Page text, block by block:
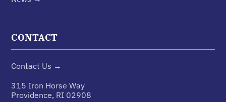
CONTACT
Contact Us →
315 Iron Horse Way
Providence, RI 02908